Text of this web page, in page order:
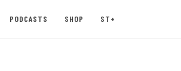
PODCASTS SHOP ST+